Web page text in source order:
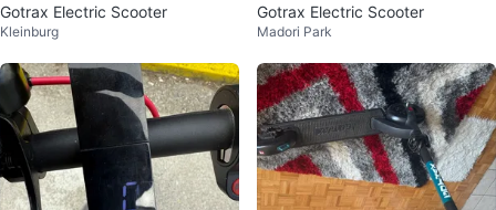
Gotrax Electric Scooter
Kleinburg
Gotrax Electric Scooter
Madori Park